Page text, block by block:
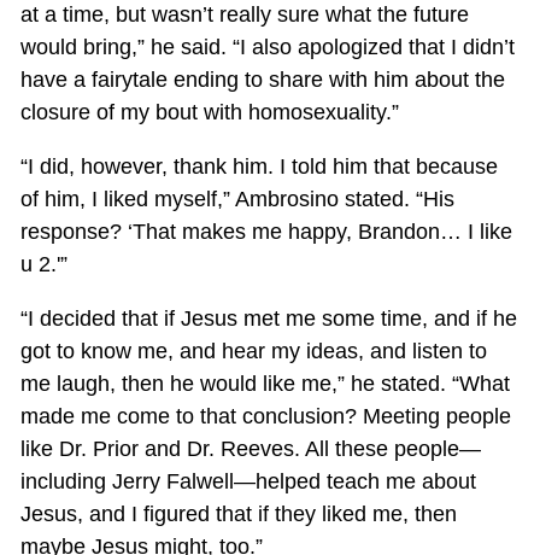
at a time, but wasn’t really sure what the future
would bring,” he said. “I also apologized that I didn’t
have a fairytale ending to share with him about the
closure of my bout with homosexuality.”
“I did, however, thank him. I told him that because
of him, I liked myself,” Ambrosino stated. “His
response? ‘That makes me happy, Brandon… I like
u 2.'”
“I decided that if Jesus met me some time, and if he
got to know me, and hear my ideas, and listen to
me laugh, then he would like me,” he stated. “What
made me come to that conclusion? Meeting people
like Dr. Prior and Dr. Reeves. All these people—
including Jerry Falwell—helped teach me about
Jesus, and I figured that if they liked me, then
maybe Jesus might, too.”